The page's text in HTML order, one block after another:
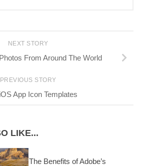
NEXT STORY
From Around The World
PREVIOUS STORY
App Icon Templates
LIKE...
The Benefits of Adobe’s